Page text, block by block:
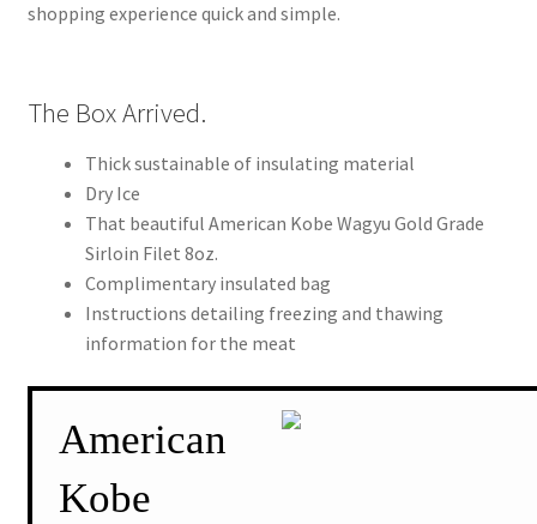
shopping experience quick and simple.
The Box Arrived.
Thick sustainable of insulating material
Dry Ice
That beautiful American Kobe Wagyu Gold Grade
Sirloin Filet 8oz.
Complimentary insulated bag
Instructions detailing freezing and thawing
information for the meat
American
Kobe